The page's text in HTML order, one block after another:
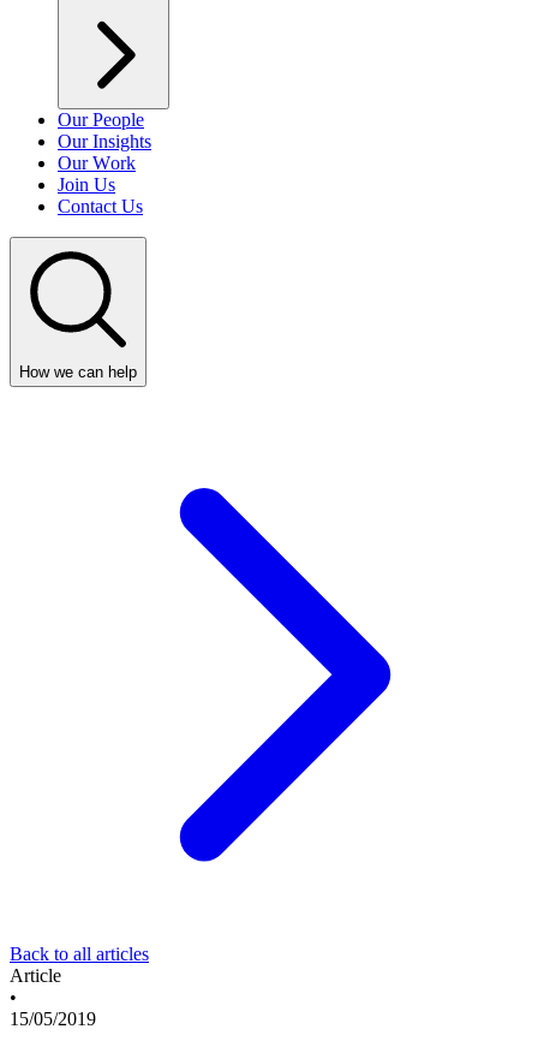
Our People
Our Insights
Our Work
Join Us
Contact Us
How we can help
Back to all articles
Article
•
15/05/2019